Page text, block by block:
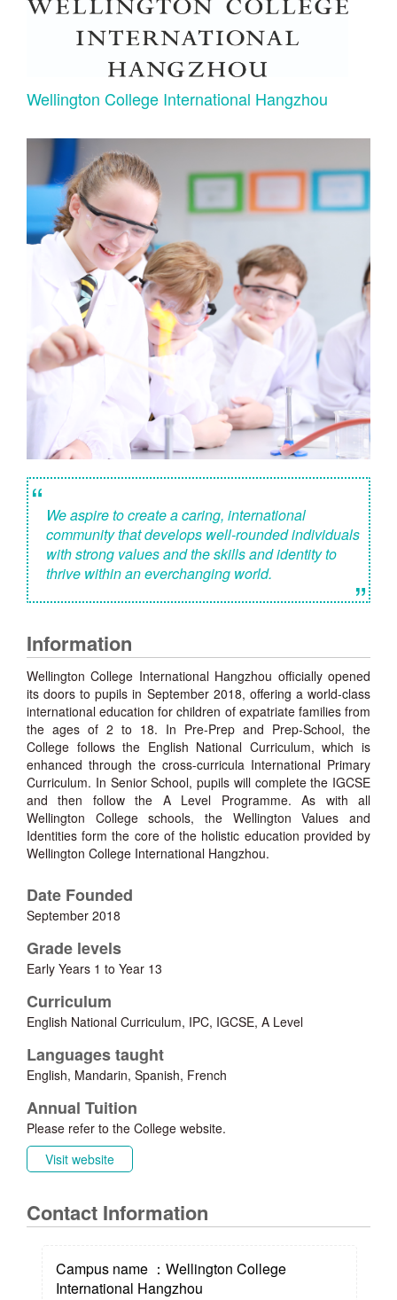
Wellington College International Hangzhou
“ We aspire to create a caring, international
community that develops well-rounded individuals
with strong values and the skills and identity to
thrive within an everchanging world.
”
Information
Wellington College International Hangzhou officially opened
its doors to pupils in September 2018, offering a world-class
international education for children of expatriate families from
the ages of 2 to 18. In Pre-Prep and Prep-School, the
College follows the English National Curriculum, which is
enhanced through the cross-curricula International Primary
Curriculum. In Senior School, pupils will complete the IGCSE
and then follow the A Level Programme. As with all
Wellington College schools, the Wellington Values and
Identities form the core of the holistic education provided by
Wellington College International Hangzhou.
Date Founded
September 2018
Grade levels
Early Years 1 to Year 13
Curriculum
English National Curriculum, IPC, IGCSE, A Level
Languages taught
English, Mandarin, Spanish, French
Annual Tuition
Please refer to the College website.
Visit website
Contact Information
Campus name ：Wellington College
International Hangzhou